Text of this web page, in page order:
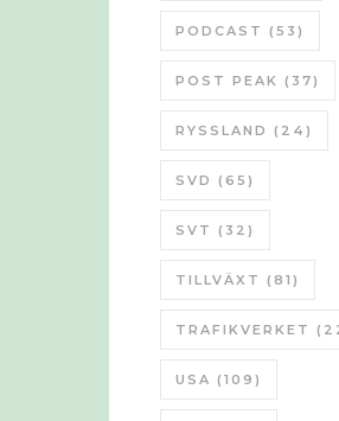
PODCAST (53)
POST PEAK (37)
RYSSLAND (24)
SVD (65)
SVT (32)
TILLVÄXT (81)
TRAFIKVERKET
USA (109)